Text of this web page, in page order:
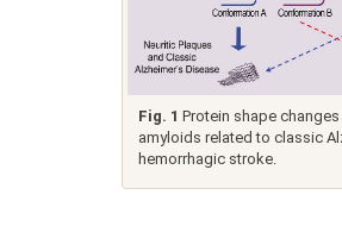
Fig. 1 Protein shape
amyloids related to classic
hemorrhagic stroke.